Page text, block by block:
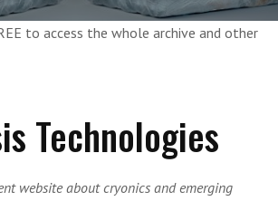
to access the whole archive and other
Technologies
website about cryonics and emerging